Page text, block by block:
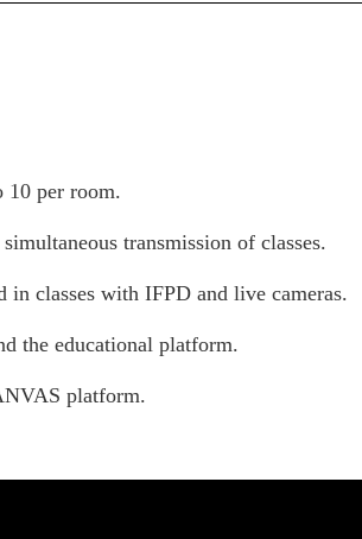
10 per room.
transmission of classes.
in classes with IFPD and live cameras.
the educational platform.
platform.